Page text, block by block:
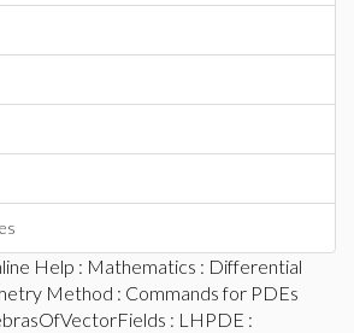
Help : Mathematics : Differential
Method : Commands for PDEs
: LHPDE :